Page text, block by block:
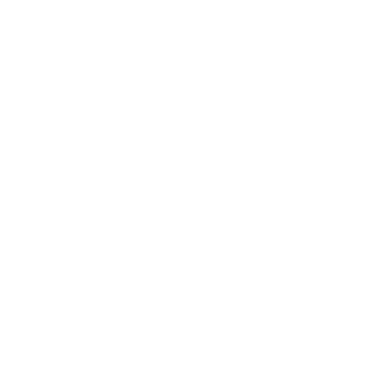
From a startup to
giant #IndiGo